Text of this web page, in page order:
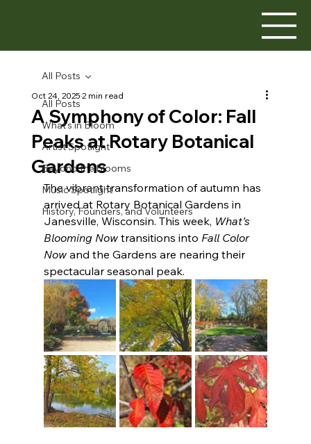
All Posts
What's in Bloom
Artist Spotlight
Beyond the blooms
Music Spotlight
History, Founders, and Volunteers
All Posts
A Symphony of Color: Fall
Peaks at Rotary Botanical
Gardens
Oct 24, 20252 min read
The vibrant transformation of autumn has
arrived at Rotary Botanical Gardens in
Janesville, Wisconsin. This week, What’s
Blooming Now transitions into Fall Color
Now and the Gardens are nearing their
spectacular seasonal peak.